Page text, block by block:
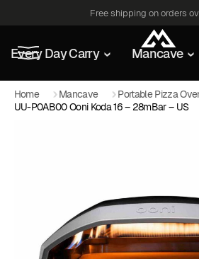
Free shipping on orders
Every Day Carry Mancave
Home Mancave
Portable Pizza
UU-P0AB00 Ooni Koda 16 – 28mBar – US